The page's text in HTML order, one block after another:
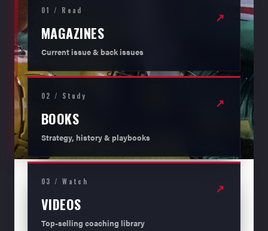
01 / Read
MAGAZINES
Current issue & back issues
↗
02 / Study
BOOKS
Strategy, history & playbooks
↗
03 / Watch
VIDEOS
Top-selling coaching library
↗